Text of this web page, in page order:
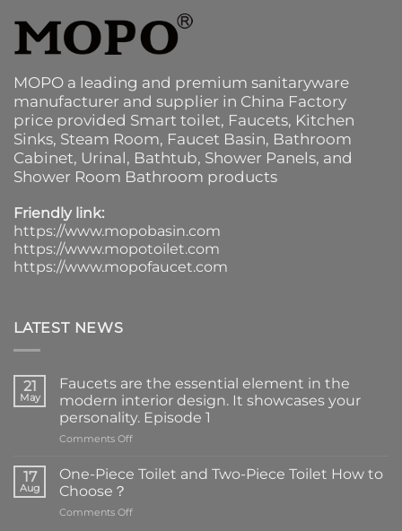
MOPO a leading and premium sanitaryware
manufacturer and supplier in China Factory
price provided Smart toilet, Faucets, Kitchen
Sinks, Steam Room, Faucet Basin, Bathroom
Cabinet, Urinal, Bathtub, Shower Panels, and
Shower Room Bathroom products
Friendly link:
https://www.mopobasin.com
https://www.mopotoilet.com
https://www.mopofaucet.com
LATEST NEWS
21
May
Faucets are the essential element in the
modern interior design. It showcases your
personality. Episode 1
Comments Offon
are
the
element
17
Aug
One-Piece Toilet and Two-Piece Toilet How to
Choose？
Comments Offon